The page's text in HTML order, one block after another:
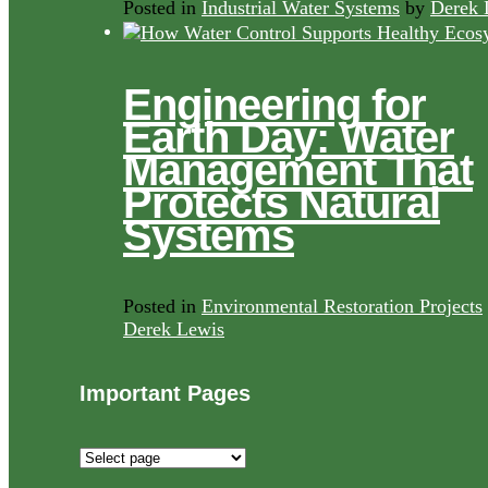
Posted in Industrial Water Systems by Derek
Engineering for
Earth Day: Water
Management That
Protects Natural
Systems
Posted in Environmental Restoration Projects
Derek Lewis
Important Pages
Important